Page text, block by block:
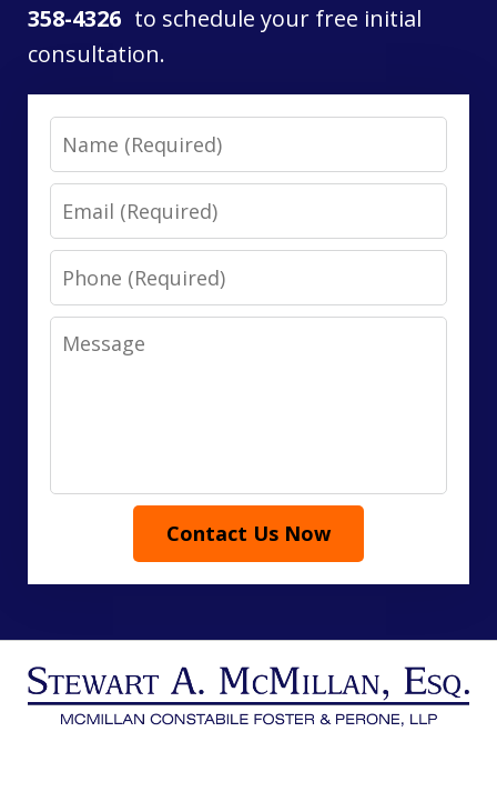
358-4326 to schedule your free initial
consultation.
Name
Email
Phone
Message
Contact Us Now